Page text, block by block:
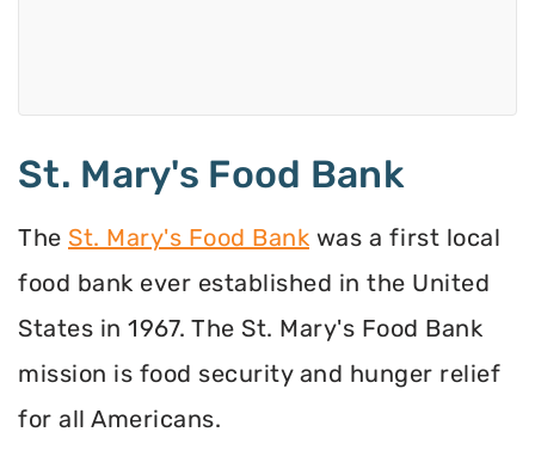
St. Mary's Food Bank
The St. Mary's Food Bank was a first local
food bank ever established in the United
States in 1967. The St. Mary's Food Bank
mission is food security and hunger relief
for all Americans.